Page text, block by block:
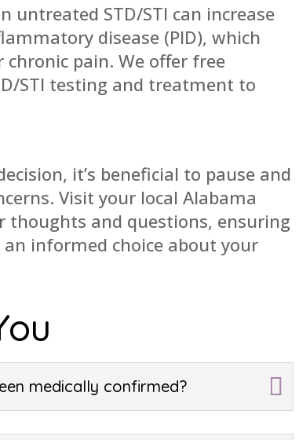
STD/STI can increase
disease (PID), which
pain. We offer free
STI testing and treatment to
it’s beneficial to pause and
Visit your local Alabama
thoughts and questions, ensuring
informed choice about your
medically confirmed?